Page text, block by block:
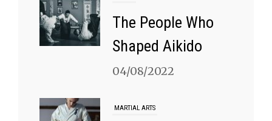
The People Who
Shaped Aikido
04/08/2022
MARTIAL ARTS